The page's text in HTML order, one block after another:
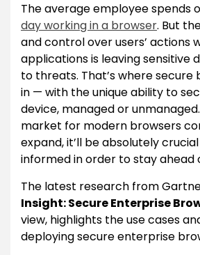
The average employee spends
day working in a browser. But
and control over users’ actions
applications is leaving sensitive
to threats. That’s where secure
in — with the unique ability to
device, managed or
market for modern browsers
expand, it’ll be absolutely
informed in order to stay ahead
The latest research from
Insight: Secure Enterprise
view, highlights the use cases
deploying secure enterprise